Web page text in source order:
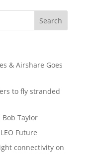
& Airshare Goes
to fly stranded
Taylor
Future
connectivity on